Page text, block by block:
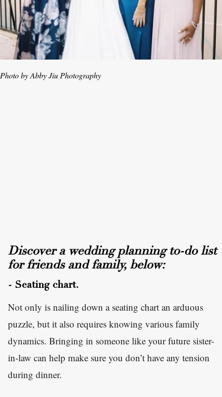
Photo by Abby Jiu Photography
Discover a wedding planning to-do list
for friends and family, below:
- Seating chart.
Not only is nailing down a seating chart an arduous
puzzle, but it also requires knowing various family
dynamics. Bringing in someone like your future sister-
in-law can help make sure you don’t have any tension
during dinner.